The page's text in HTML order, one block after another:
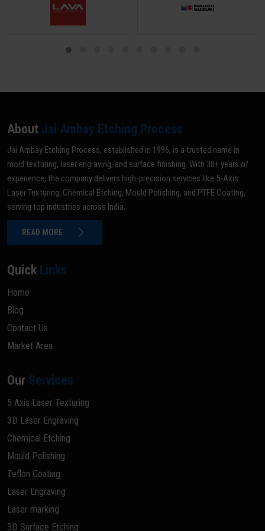
About Jai Ambay Etching Process
Jai Ambay Etching Process, established in 1996, is a trusted name in
mold texturing, laser engraving, and surface finishing. With 30+ years of
experience, the company delivers high-precision services like 5-Axis
Laser Texturing, Chemical Etching, Mould Polishing, and PTFE Coating,
serving top industries across India.
READ MORE
Quick Links
Home
Blog
Contact Us
Market Area
Our Services
5 Axis Laser Texturing
3D Laser Engraving
Chemical Etching
Mould Polishing
Teflon Coating
Laser Engraving
Laser marking
3D Surface Etching